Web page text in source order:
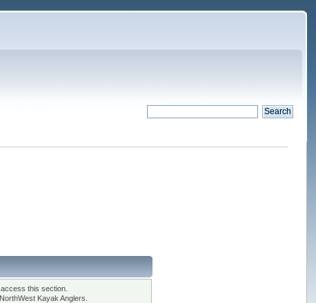
this section.
Kayak Anglers.